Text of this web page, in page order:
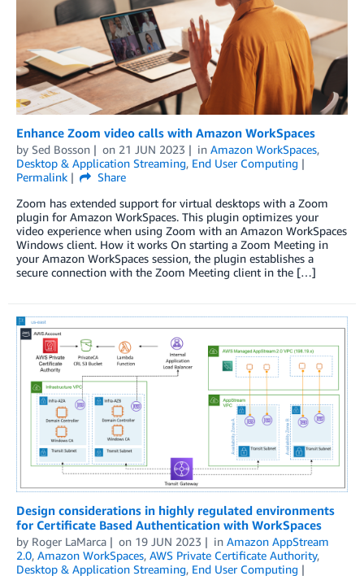
Enhance Zoom video calls with Amazon WorkSpaces
by Sed Bosson on 21 JUN 2023 in Amazon WorkSpaces,
Desktop & Application Streaming, End User Computing
Permalink
Share
Zoom has extended support for virtual desktops with a Zoom
plugin for Amazon WorkSpaces. This plugin optimizes your
video experience when using Zoom with an Amazon WorkSpaces
Windows client. How it works On starting a Zoom Meeting in
your Amazon WorkSpaces session, the plugin establishes a
secure connection with the Zoom Meeting client in the […]
Design considerations in highly regulated environments
for Certificate Based Authentication with WorkSpaces
by Roger LaMarca on 19 JUN 2023 in Amazon AppStream
2.0, Amazon WorkSpaces, AWS Private Certificate Authority,
Desktop & Application Streaming, End User Computing